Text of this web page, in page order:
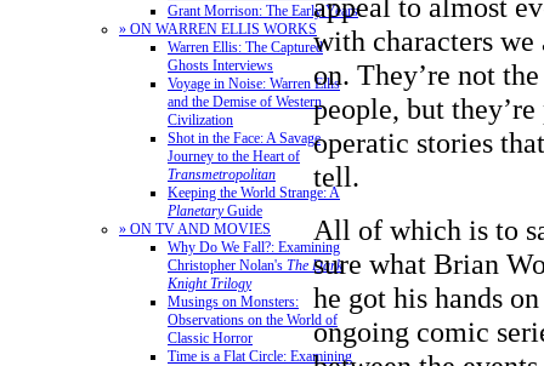
Grant Morrison: The Early Years
» ON WARREN ELLIS WORKS
Warren Ellis: The Captured
Ghosts Interviews
Voyage in Noise: Warren Ellis
and the Demise of Western
Civilization
Shot in the Face: A Savage
Journey to the Heart of
Transmetropolitan
Keeping the World Strange: A
PlanetaryGuide
» ON TV AND MOVIES
Why Do We Fall?: Examining
Christopher Nolan's The Dark
Knight Trilogy
Musings on Monsters:
Observations on the World of
Classic Horror
Time is a Flat Circle: Examining
appeal to almost
with characters we
on. They’re not
people, but
operatic stories
tell.
All of which is to
sure what Brian
he got his hands
ongoing comic